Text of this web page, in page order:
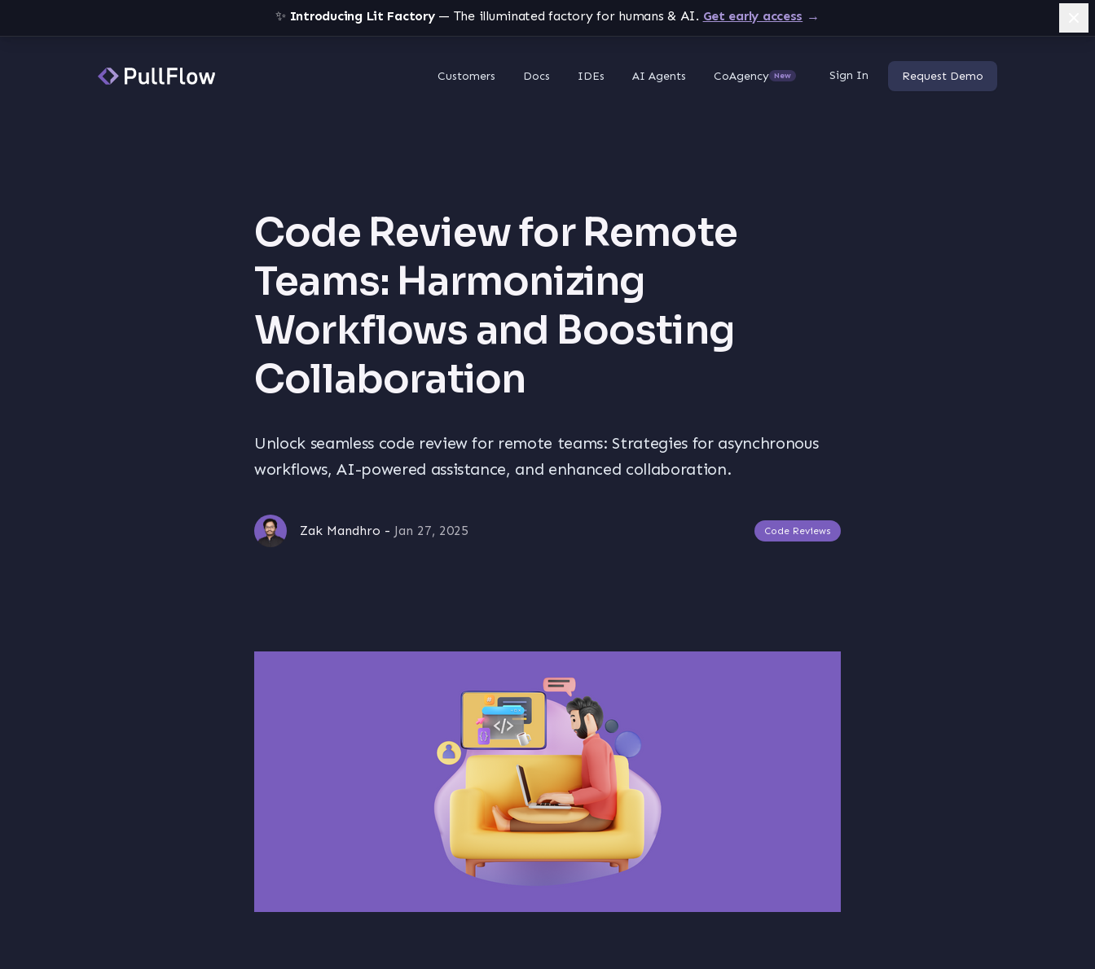
✨ Introducing Lit Factory— The illuminated factory for humans & AI. Get early access →
Customers Docs IDEs AI Agents CoAgency New Sign In Request Demo
Code Review for Remote
Teams: Harmonizing
Workflows and Boosting
Collaboration
Unlock seamless code review for remote teams: Strategies for asynchronous
workflows, AI-powered assistance, and enhanced collaboration.
Zak Mandhro - Jan 27, 2025 Code Reviews